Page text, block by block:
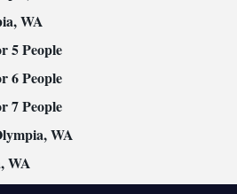
WA
5 People
6 People
7 People
WA
WA